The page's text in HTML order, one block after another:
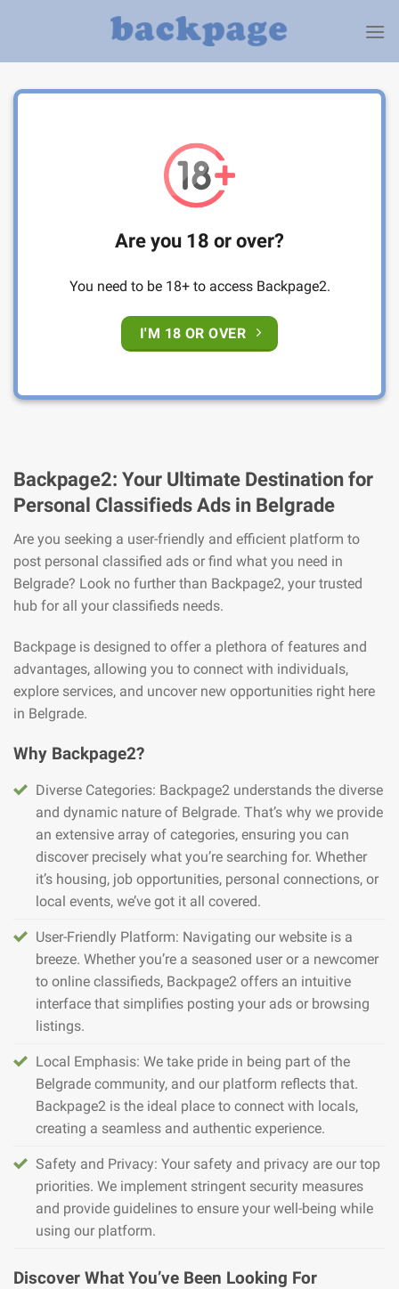
Are you 18 or over?
You need to be 18+ to access Backpage2.
I'M 18 OR OVER
Backpage2: Your Ultimate Destination for
Personal Classifieds Ads in Belgrade
Are you seeking a user-friendly and efficient platform to
post personal classified ads or find what you need in
Belgrade? Look no further than Backpage2, your trusted
hub for all your classifieds needs.
Backpage is designed to offer a plethora of features and
advantages, allowing you to connect with individuals,
explore services, and uncover new opportunities right here
in Belgrade.
Why Backpage2?
Diverse Categories: Backpage2 understands the diverse
and dynamic nature of Belgrade. That’s why we provide
an extensive array of categories, ensuring you can
discover precisely what you’re searching for. Whether
it’s housing, job opportunities, personal connections, or
local events, we’ve got it all covered.
User-Friendly Platform: Navigating our website is a
breeze. Whether you’re a seasoned user or a newcomer
to online classifieds, Backpage2 offers an intuitive
interface that simplifies posting your ads or browsing
listings.
Local Emphasis: We take pride in being part of the
Belgrade community, and our platform reflects that.
Backpage2 is the ideal place to connect with locals,
creating a seamless and authentic experience.
Safety and Privacy: Your safety and privacy are our top
priorities. We implement stringent security measures
and provide guidelines to ensure your well-being while
using our platform.
Discover What You’ve Been Looking For